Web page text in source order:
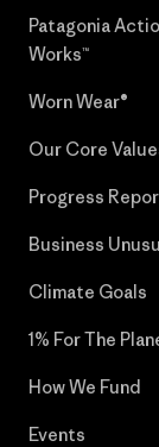
Patagonia
Works™
Worn Wear®
Our Core
Progress
Business
Climate Goals
1% For The
How We Fund
Events